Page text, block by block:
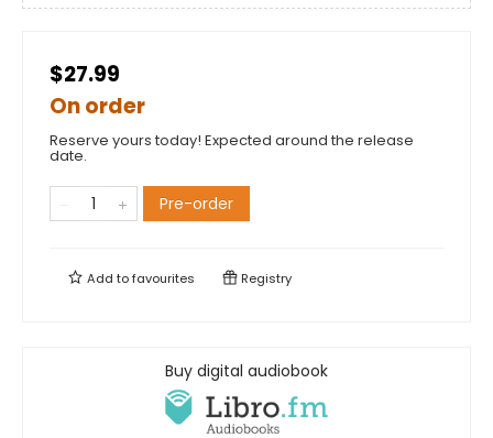
$27.99
On order
Reserve yours today! Expected around the release
date.
Pre-order
Add tofavourites Registry
Buy digital audiobook